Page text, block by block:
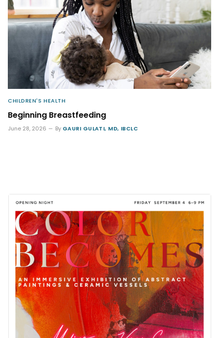
CHILDREN'S HEALTH
Beginning Breastfeeding
June 28, 2026 By GAURI GULATI, MD, IBCLC